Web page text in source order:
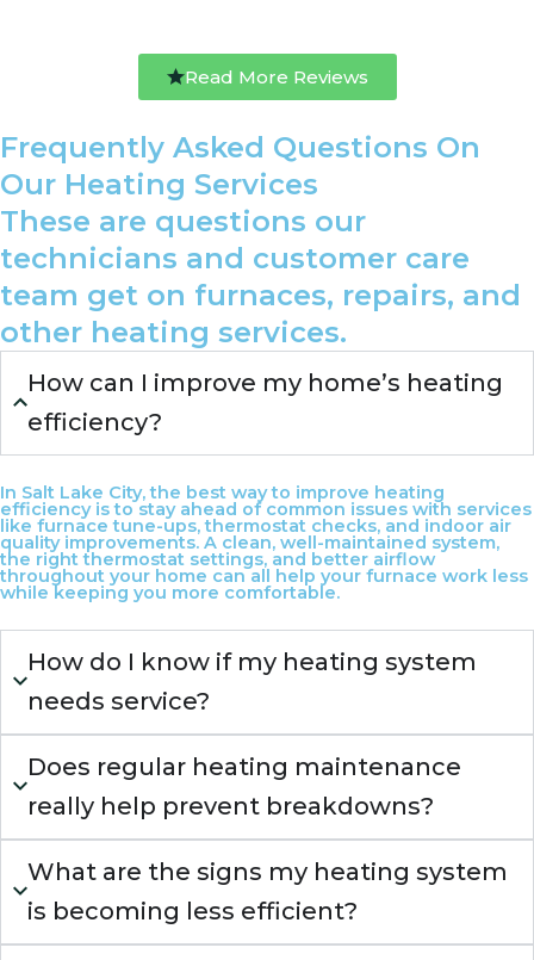
Read More Reviews
Frequently Asked Questions On
Our Heating Services
These are questions our
technicians and customer care
team get on furnaces, repairs, and
other heating services.
How can I improve my home’s heating
efficiency?
In Salt Lake City, the best way to improve heating
efficiency is to stay ahead of common issues with services
like furnace tune-ups, thermostat checks, and indoor air
quality improvements. A clean, well-maintained system,
the right thermostat settings, and better airflow
throughout your home can all help your furnace work less
while keeping you more comfortable.
How do I know if my heating system
needs service?
Does regular heating maintenance
really help prevent breakdowns?
What are the signs my heating system
is becoming less efficient?